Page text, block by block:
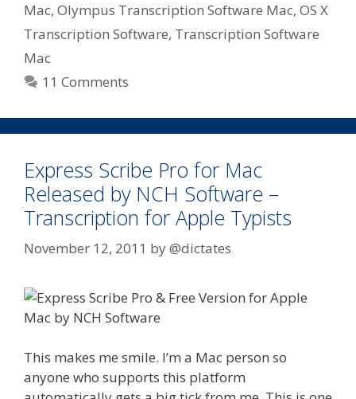
Mac, Olympus Transcription Software Mac, OS X
Transcription Software, Transcription Software
Mac
11 Comments
Express Scribe Pro for Mac
Released by NCH Software –
Transcription for Apple Typists
November 12, 2011 by@dictates
This makes me smile. I’m a Mac person so
anyone who supports this platform